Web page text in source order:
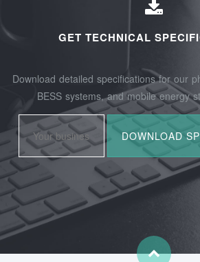
GET TECHNICAL
Download detailed specifications for our
BESS systems, and mobile energy